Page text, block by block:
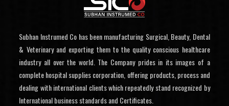
Subhan Instrumed Co has been manufacturing Surgical, Beauty, Dental
& Veterinary and exporting them to the quality conscious healthcare
industry all over the world. The Company prides in its images of a
complete hospital supplies corporation, offering products, process and
dealing with international clients which repeatedly stand recognized by
International business standards and Certificates.